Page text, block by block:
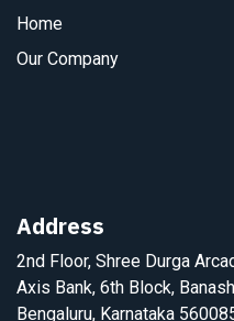
Home
Our Company
Address
2nd Floor, Shree Durga
Axis Bank, 6th Block,
Bengaluru, Karnataka